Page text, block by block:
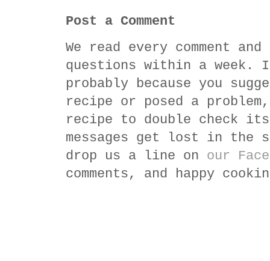
Post a Comment
We read every comment
questions within a
probably because you
recipe or posed a
recipe to double check
messages get lost in
drop us a line on our
comments, and happy